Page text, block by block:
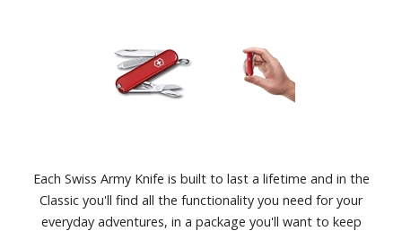
Each Swiss Army Knife is built to last a lifetime and in the
Classic you'll find all the functionality you need for your
everyday adventures, in a package you'll want to keep